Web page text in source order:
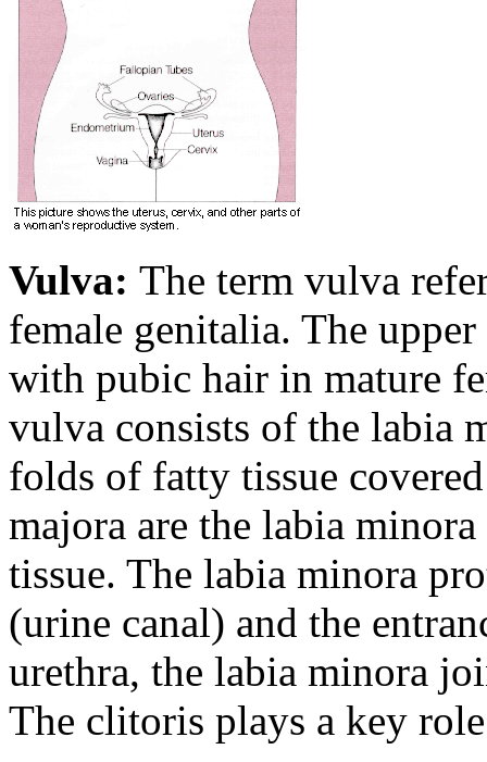
Vulva: The term vulva
female genitalia. The
with pubic hair in mature
vulva consists of the labia
folds of fatty tissue
majora are the labia
tissue. The labia minora
(urine canal) and the
urethra, the labia minora
The clitoris plays a key